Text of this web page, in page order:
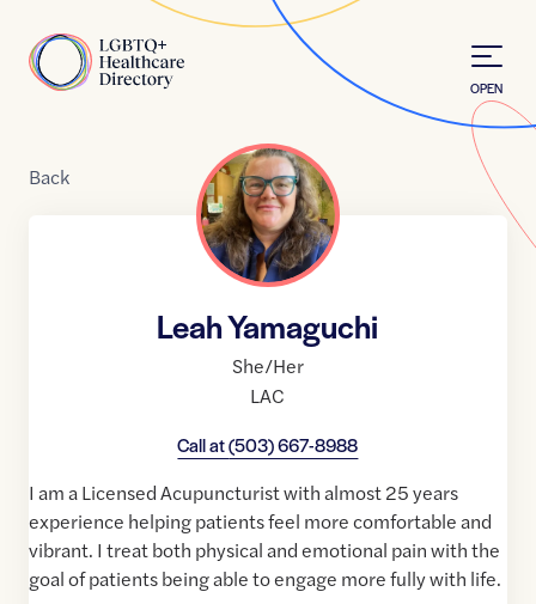
Home
OPEN
Back
Leah Yamaguchi
She/Her
LAC
Call at(503) 667-8988
I am a Licensed Acupuncturist with almost 25 years
experience helping patients feel more comfortable and
vibrant. I treat both physical and emotional pain with the
goal of patients being able to engage more fully with life.